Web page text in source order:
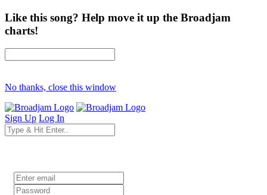
Like this song? Help move it up the Broadjam
charts!
No thanks, close this window
Sign Up Log In